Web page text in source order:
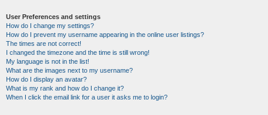
User Preferences and settings
How do I change my settings?
How do I prevent my username appearing in the online user listings?
The times are not correct!
I changed the timezone and the time is still wrong!
My language is not in the list!
What are the images next to my username?
How do I display an avatar?
What is my rank and how do I change it?
When I click the email link for a user it asks me to login?